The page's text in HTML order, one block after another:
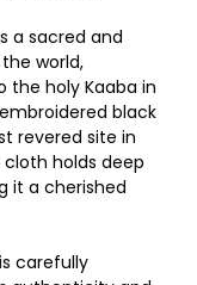
a sacred and
world,
the holy Kaaba in
black
revered site in
holds deep
it a cherished
is carefully